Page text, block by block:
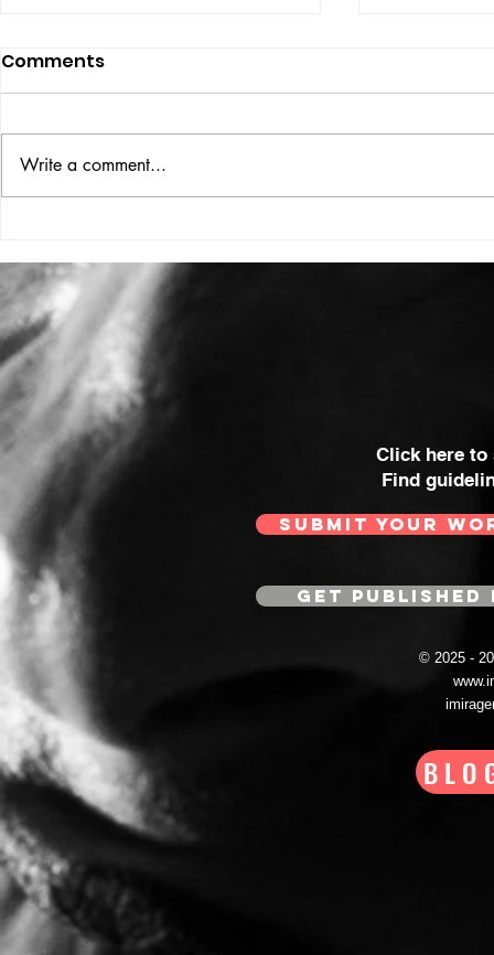
THE BIG BOOK
Comments
Write a comment...
Click here
Find
SUBMIT YOUR
GET
© 2025 -